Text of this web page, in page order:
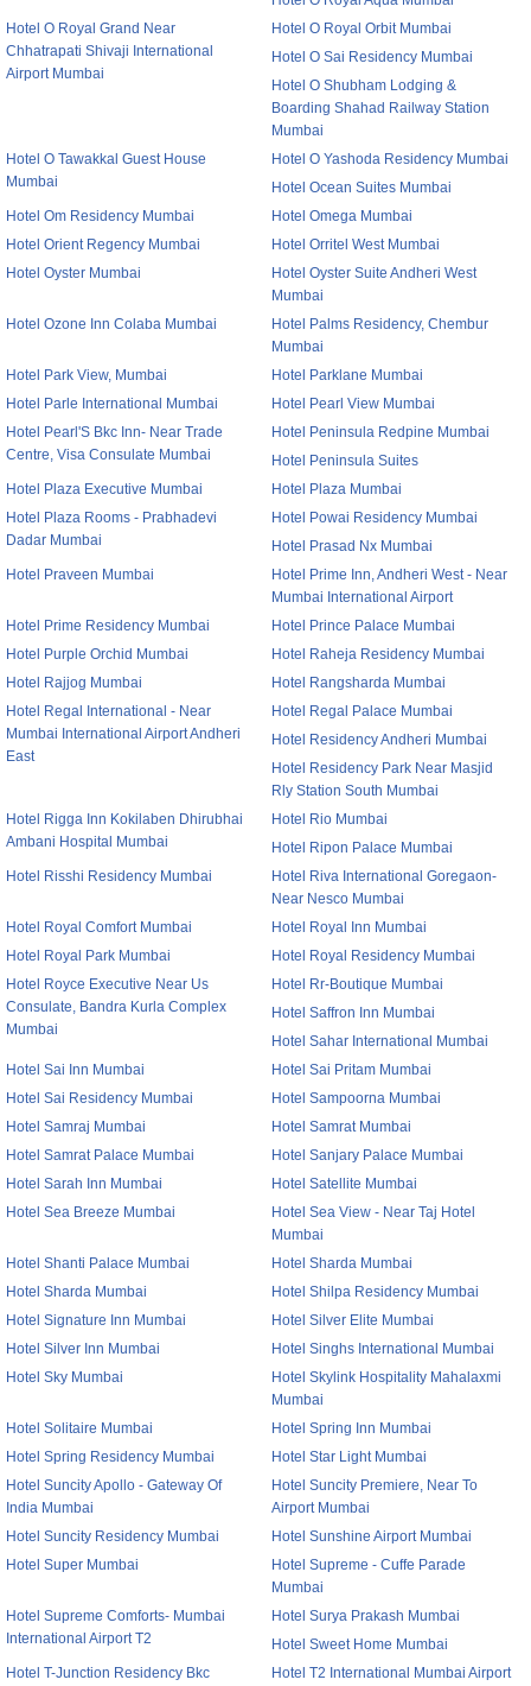
Hotel O Royal Grand Near
Chhatrapati Shivaji International
Airport Mumbai
Hotel O Royal Orbit Mumbai
Hotel O Sai Residency Mumbai
Hotel O Shubham Lodging &
Boarding Shahad Railway Station
Mumbai
Hotel O Tawakkal Guest House
Mumbai
Hotel O Yashoda Residency Mumbai
Hotel Ocean Suites Mumbai
Hotel Om Residency Mumbai
Hotel Omega Mumbai
Hotel Orient Regency Mumbai
Hotel Orritel West Mumbai
Hotel Oyster Mumbai
Hotel Oyster Suite Andheri West
Mumbai
Hotel Ozone Inn Colaba Mumbai
Hotel Palms Residency, Chembur
Mumbai
Hotel Park View, Mumbai
Hotel Parklane Mumbai
Hotel Parle International Mumbai
Hotel Pearl View Mumbai
Hotel Pearl'S Bkc Inn- Near Trade
Centre, Visa Consulate Mumbai
Hotel Peninsula Redpine Mumbai
Hotel Peninsula Suites
Hotel Plaza Executive Mumbai
Hotel Plaza Mumbai
Hotel Plaza Rooms - Prabhadevi
Dadar Mumbai
Hotel Powai Residency Mumbai
Hotel Prasad Nx Mumbai
Hotel Praveen Mumbai
Hotel Prime Inn, Andheri West - Near
Mumbai International Airport
Hotel Prime Residency Mumbai
Hotel Prince Palace Mumbai
Hotel Purple Orchid Mumbai
Hotel Raheja Residency Mumbai
Hotel Rajjog Mumbai
Hotel Rangsharda Mumbai
Hotel Regal International - Near
Mumbai International Airport Andheri
East
Hotel Regal Palace Mumbai
Hotel Residency Andheri Mumbai
Hotel Residency Park Near Masjid
Rly Station South Mumbai
Hotel Rigga Inn Kokilaben Dhirubhai
Ambani Hospital Mumbai
Hotel Rio Mumbai
Hotel Ripon Palace Mumbai
Hotel Risshi Residency Mumbai
Hotel Riva International Goregaon-
Near Nesco Mumbai
Hotel Royal Comfort Mumbai
Hotel Royal Inn Mumbai
Hotel Royal Park Mumbai
Hotel Royal Residency Mumbai
Hotel Royce Executive Near Us
Consulate, Bandra Kurla Complex
Mumbai
Hotel Rr-Boutique Mumbai
Hotel Saffron Inn Mumbai
Hotel Sahar International Mumbai
Hotel Sai Inn Mumbai
Hotel Sai Pritam Mumbai
Hotel Sai Residency Mumbai
Hotel Sampoorna Mumbai
Hotel Samraj Mumbai
Hotel Samrat Mumbai
Hotel Samrat Palace Mumbai
Hotel Sanjary Palace Mumbai
Hotel Sarah Inn Mumbai
Hotel Satellite Mumbai
Hotel Sea Breeze Mumbai
Hotel Sea View - Near Taj Hotel
Mumbai
Hotel Shanti Palace Mumbai
Hotel Sharda Mumbai
Hotel Sharda Mumbai
Hotel Shilpa Residency Mumbai
Hotel Signature Inn Mumbai
Hotel Silver Elite Mumbai
Hotel Silver Inn Mumbai
Hotel Singhs International Mumbai
Hotel Sky Mumbai
Hotel Skylink Hospitality Mahalaxmi
Mumbai
Hotel Solitaire Mumbai
Hotel Spring Inn Mumbai
Hotel Spring Residency Mumbai
Hotel Star Light Mumbai
Hotel Suncity Apollo - Gateway Of
India Mumbai
Hotel Suncity Premiere, Near To
Airport Mumbai
Hotel Suncity Residency Mumbai
Hotel Sunshine Airport Mumbai
Hotel Super Mumbai
Hotel Supreme - Cuffe Parade
Mumbai
Hotel Supreme Comforts- Mumbai
International Airport T2
Hotel Surya Prakash Mumbai
Hotel Sweet Home Mumbai
Hotel T-Junction Residency Bkc
Hotel T2 International Mumbai Airport